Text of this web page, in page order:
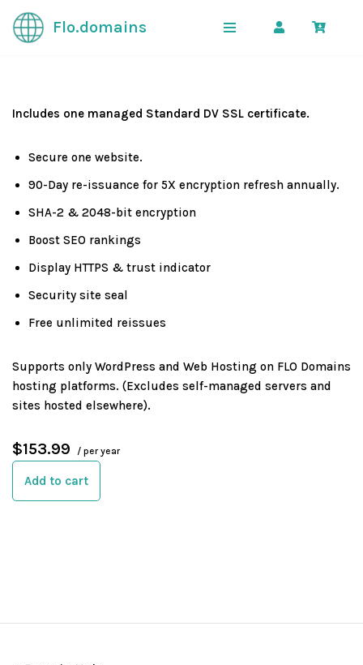
Skip
Flo.domains
Includes one managed Standard DV SSL certificate.
Secure one website.
90-Day re-issuance for 5X encryption refresh annually.
SHA-2 & 2048-bit encryption
Boost SEO rankings
Display HTTPS & trust indicator
Security site seal
Free unlimited reissues
Supports only WordPress and Web Hosting on FLO Domains
hosting platforms. (Excludes self-managed servers and
sites hosted elsewhere).
$153.99 / per year
Add to cart